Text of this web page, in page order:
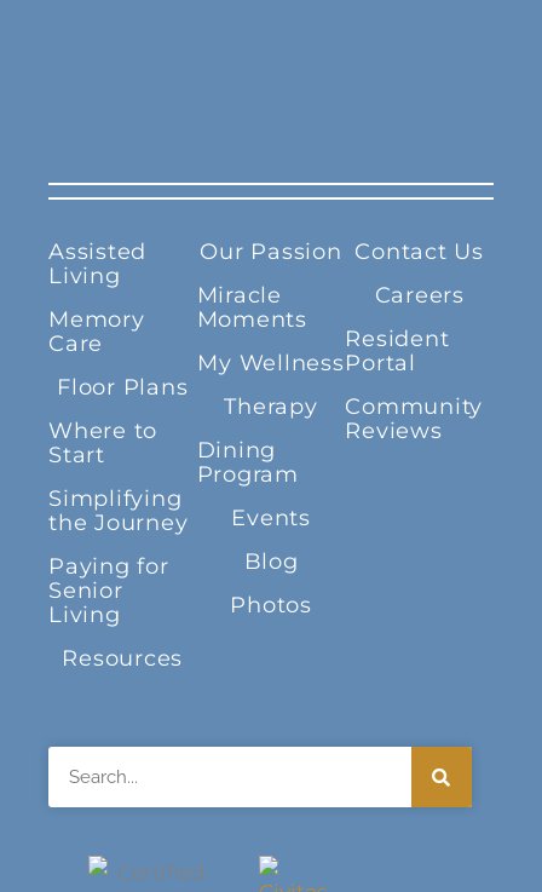
Assisted
Living
Memory
Care
Floor Plans
Where to
Start
Simplifying
the Journey
Paying for
Senior
Living
Resources
Our Passion
Miracle
Moments
My Wellness
Therapy
Dining
Program
Events
Blog
Photos
Contact Us
Careers
Resident
Portal
Community
Reviews